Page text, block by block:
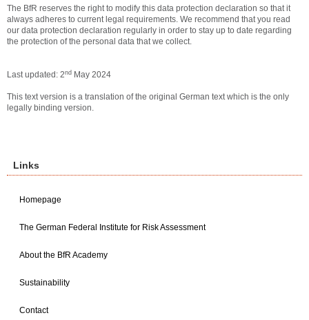
The BfR reserves the right to modify this data protection declaration so that it
always adheres to current legal requirements. We recommend that you read
our data protection declaration regularly in order to stay up to date regarding
the protection of the personal data that we collect.
Last updated: 2nd May 2024
This text version is a translation of the original German text which is the only
legally binding version.
Links
Homepage
The German Federal Institute for Risk Assessment
About the BfR Academy
Sustainability
Contact